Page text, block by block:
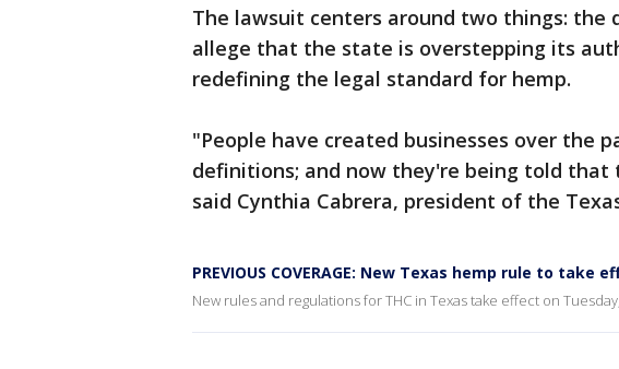
The lawsuit centers around two things: the
allege that the state is overstepping its
redefining the legal standard for hemp.
"People have created businesses over the
definitions; and now they're being told
said Cynthia Cabrera, president of the
PREVIOUS COVERAGE: New Texas hemp rule to take
New rules and regulations for THC in Texas take effect on